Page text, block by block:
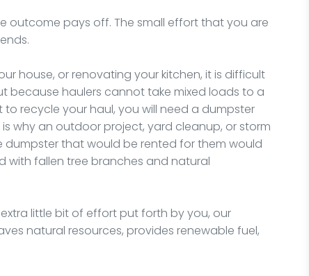
outcome pays off. The small effort that you are
house, or renovating your kitchen, it is difficult
because haulers cannot take mixed loads to a
recycle your haul, you will need a dumpster
why an outdoor project, yard cleanup, or storm
that would be rented for them would
with fallen tree branches and natural
little bit of effort put forth by you, our
natural resources, provides renewable fuel,